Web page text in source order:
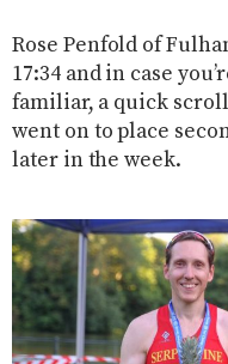
Rose Penfold of
17:34 and in case
familiar, a quick
went on to place
later in the week.